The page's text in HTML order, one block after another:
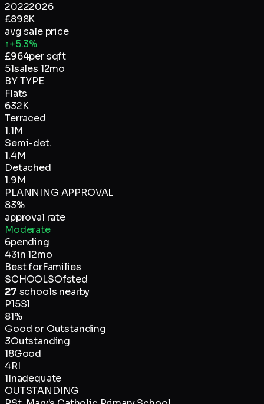
20222026
£898K
avg sale price
↑+5.3%
£964per sqft
51sales 12mo
BY TYPE
Flats
632K
Terraced
1.1M
Semi-det.
1.4M
Detached
1.9M
PLANNING APPROVAL
83%
approval rate
Moderate
6pending
43in 12mo
Best forFamilies
SCHOOLSOfsted
27 schools nearby
P15S1
81%
Good or Outstanding
3Outstanding
18Good
4RI
1Inadequate
OUTSTANDING